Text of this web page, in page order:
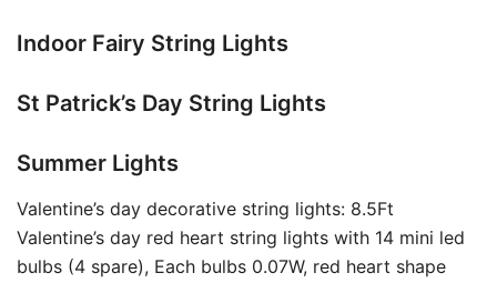
Indoor Fairy String Lights
St Patrick’s Day String Lights
Summer Lights
Valentine’s day decorative string lights: 8.5Ft
Valentine’s day red heart string lights with 14 mini led
bulbs (4 spare), Each bulbs 0.07W, red heart shape